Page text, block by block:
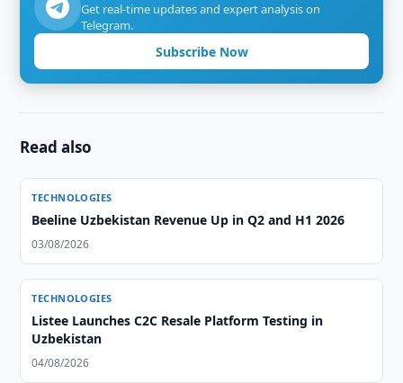
Get real-time updates and expert analysis on
Telegram.
Subscribe Now
Read also
TECHNOLOGIES
Beeline Uzbekistan Revenue Up in Q2 and H1 2026
03/08/2026
TECHNOLOGIES
Listee Launches C2C Resale Platform Testing in
Uzbekistan
04/08/2026